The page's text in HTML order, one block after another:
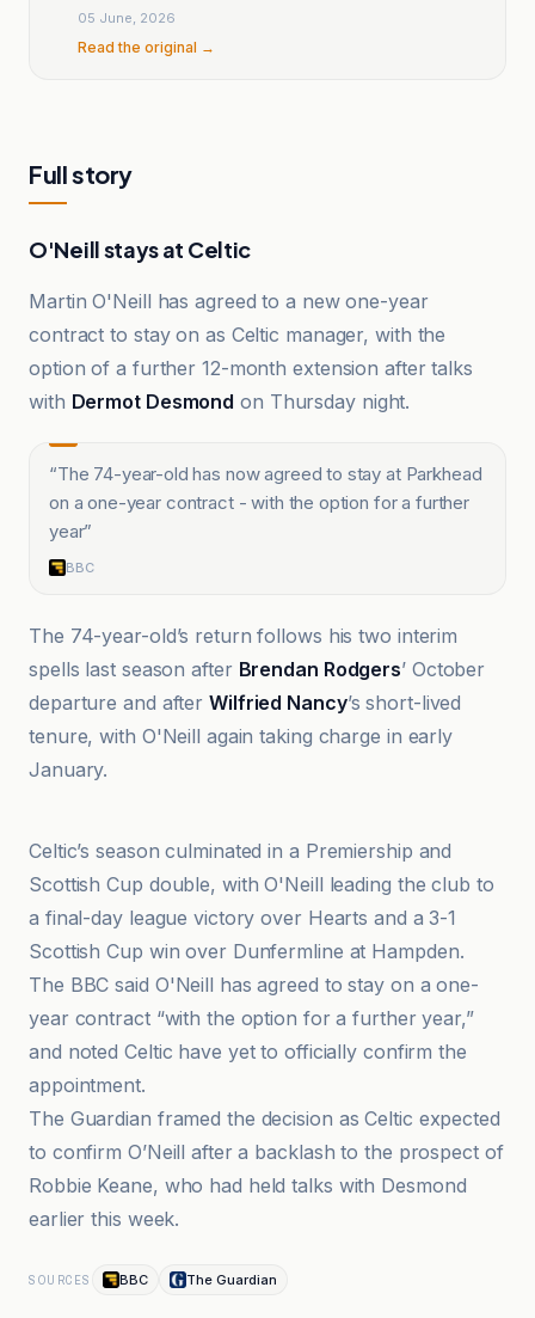
Robbie Keane
05 June, 2026
Read the original →
Full story
O'Neill stays at Celtic
Martin O'Neill has agreed to a new one-year
contract to stay on as Celtic manager, with the
option of a further 12-month extension after talks
with Dermot Desmond on Thursday night.
“The 74-year-old has now agreed to stay at Parkhead
on a one-year contract - with the option for a further
year”
BBC
The 74-year-old’s return follows his two interim
spells last season after Brendan Rodgers’ October
departure and after Wilfried Nancy’s short-lived
tenure, with O'Neill again taking charge in early
January.
BBC
Celtic’s season culminated in a Premiership and
Scottish Cup double, with O'Neill leading the club to
a final-day league victory over Hearts and a 3-1
Scottish Cup win over Dunfermline at Hampden.
The BBC said O'Neill has agreed to stay on a one-
year contract “with the option for a further year,”
and noted Celtic have yet to officially confirm the
appointment.
The Guardian framed the decision as Celtic expected
to confirm O’Neill after a backlash to the prospect of
Robbie Keane, who had held talks with Desmond
earlier this week.
SOURCES BBC The Guardian